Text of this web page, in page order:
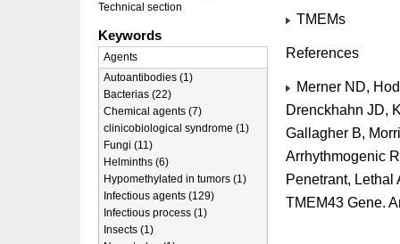
TMEMs
References
Merner ND,
Drenckhahn JD,
Gallagher B,
Arrhythmogenic
Penetrant, Lethal
TMEM43 Gene.
Technical section
Keywords
Agents
Autoantibodies (1)
Bacterias (22)
Chemical agents (7)
clinicobiological syndrome (1)
Fungi (11)
Helminths (6)
Hypomethylated in tumors (1)
Infectious agents (129)
Infectious process (1)
Insects (1)